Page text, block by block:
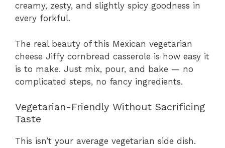
creamy, zesty, and slightly spicy goodness in
every forkful.
The real beauty of this Mexican vegetarian
cheese Jiffy cornbread casserole is how easy it
is to make. Just mix, pour, and bake — no
complicated steps, no fancy ingredients.
Vegetarian-Friendly Without Sacrificing
Taste
This isn’t your average vegetarian side dish.